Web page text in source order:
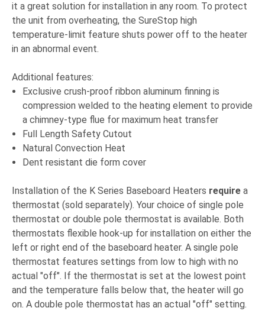
it a great solution for installation in any room. To protect
the unit from overheating, the SureStop high
temperature-limit feature shuts power off to the heater
in an abnormal event.
Additional features:
Exclusive crush-proof ribbon aluminum finning is
compression welded to the heating element to provide
a chimney-type flue for maximum heat transfer
Full Length Safety Cutout
Natural Convection Heat
Dent resistant die form cover
Installation of the K Series Baseboard Heaters require a
thermostat (sold separately). Your choice of single pole
thermostat or double pole thermostat is available. Both
thermostats flexible hook-up for installation on either the
left or right end of the baseboard heater. A single pole
thermostat features settings from low to high with no
actual "off". If the thermostat is set at the lowest point
and the temperature falls below that, the heater will go
on. A double pole thermostat has an actual "off" setting.